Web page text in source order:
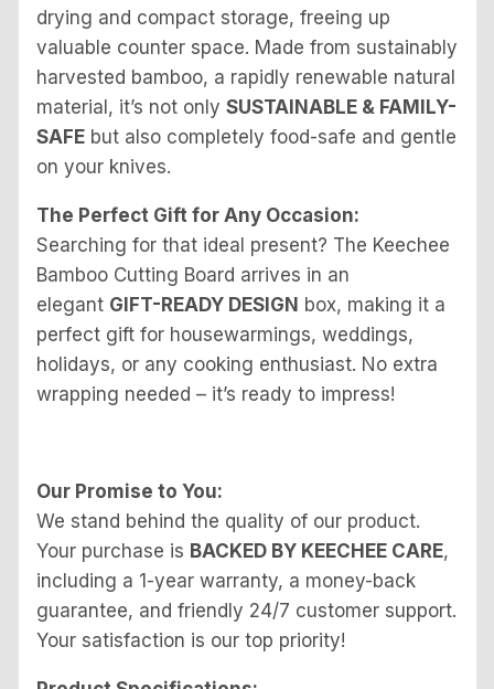
drying and compact storage, freeing up
valuable counter space. Made from sustainably
harvested bamboo, a rapidly renewable natural
material, it’s not only SUSTAINABLE & FAMILY-
SAFEbut also completely food-safe and gentle
on your knives.
The Perfect Gift for Any Occasion:
Searching for that ideal present? The Keechee
Bamboo Cutting Board arrives in an
elegant GIFT-READY DESIGN box, making it a
perfect gift for housewarmings, weddings,
holidays, or any cooking enthusiast. No extra
wrapping needed – it’s ready to impress!
Our Promise to You:
We stand behind the quality of our product.
Your purchase is BACKED BY KEECHEE CARE,
including a 1-year warranty, a money-back
guarantee, and friendly 24/7 customer support.
Your satisfaction is our top priority!